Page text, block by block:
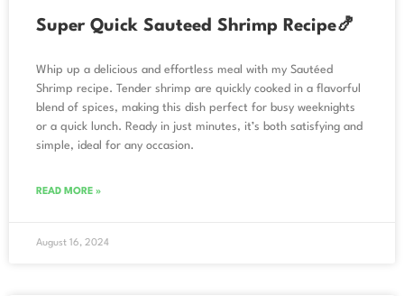
Super Quick Sauteed Shrimp Recipe🍤
Whip up a delicious and effortless meal with my Sautéed
Shrimp recipe. Tender shrimp are quickly cooked in a flavorful
blend of spices, making this dish perfect for busy weeknights
or a quick lunch. Ready in just minutes, it’s both satisfying and
simple, ideal for any occasion.
READ MORE »
August 16, 2024